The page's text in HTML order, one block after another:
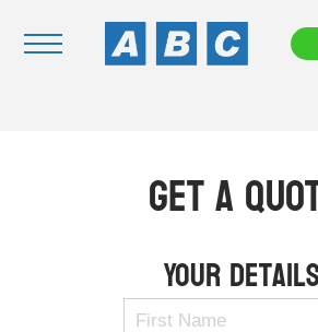
News & Articles
Get A
Your